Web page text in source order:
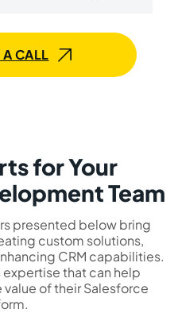
CALL
for Your
Team
presented below bring
custom solutions,
CRM capabilities.
that can help
of their Salesforce